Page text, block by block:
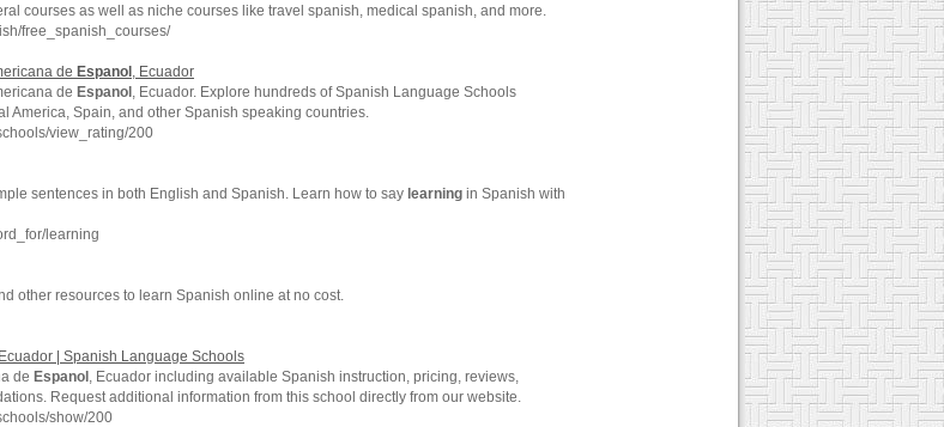
courses as well as niche courses like travel spanish, medical spanish, and more.
free_spanish_courses/
de Espanol , Ecuador
de Espanol , Ecuador. Explore hundreds of Spanish Language Schools
America, Spain, and other Spanish speaking countries.
view_rating/200
sentences in both English and Spanish. Learn how to say learning in Spanish with
learning
other resources to learn Spanish online at no cost.
| Spanish Language Schools
de Espanol , Ecuador including available Spanish instruction, pricing, reviews,
Request additional information from this school directly from our website.
show/200